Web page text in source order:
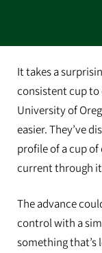
It takes a
consistent cup
University of
easier. They’ve
profile of a cup
current through
The advance
control with a
something